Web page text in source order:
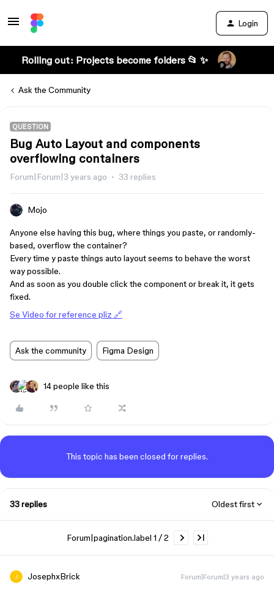
Login
Rolling out: Projects become folders 📂 ✨
Ask the Community
QUESTION
Bug Auto Layout and components
overflowing containers
Forum|Forum|3 years ago 33 replies
Mojo
Anyone else having this bug, where things you paste, or randomly-
based, overflow the container?
Every time y paste things auto layout seems to behave the worst
way possible.
And as soon as you double click the component or break it, it gets
fixed.
Se Video for reference pliz 🔗
Ask the community Figma Design
14 people like this
This topic has been closed for replies.
33 replies Oldest first
Forum|pagination.label 1 / 2
JosephxBrick Forum|Forum|3 years ago